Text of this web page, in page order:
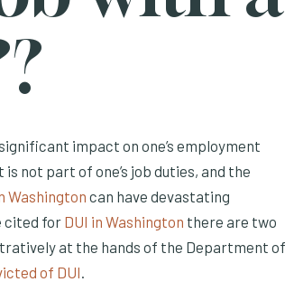
impact on one’s employment
not part of one’s job duties, and the
Washingtoncan have devastating
cited forDUI in Washington there are two
at the hands of the Department of
of DUI.